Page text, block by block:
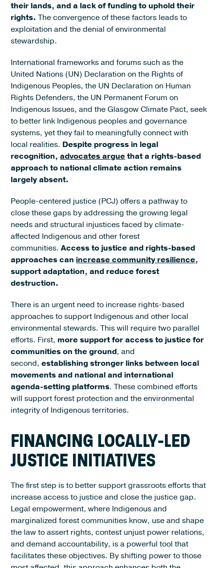
their lands, and a lack of funding to uphold their
rights.The convergence of these factors leads to
exploitation and the denial of environmental
stewardship.
International frameworks and forums such as the
United Nations (UN) Declaration on the Rights of
Indigenous Peoples, the UN Declaration on Human
Rights Defenders, the UN Permanent Forum on
Indigenous Issues, and the Glasgow Climate Pact, seek
to better link Indigenous peoples and governance
systems, yet they fail to meaningfully connect with
local realities. Despite progress in legal
recognition,advocates arguethat a rights-based
approach to national climate action remains
largely absent.
People-centered justice (PCJ) offers a pathway to
close these gaps by addressing the growing legal
needs and structural injustices faced by climate-
affected Indigenous and other forest
communities. Access to justice and rights-based
approaches can increase community resilience,
support adaptation, and reduce forest
destruction.
There is an urgent need to increase rights-based
approaches to support Indigenous and other local
environmental stewards. This will require two parallel
efforts. First, more support for access to justice for
communities on the ground, and
second,establishing stronger links between local
movements and national and international
agenda-setting platforms. These combined efforts
will support forest protection and the environmental
integrity of Indigenous territories.
FINANCING LOCALLY-LED
JUSTICE INITIATIVES
The first step is to better support grassroots efforts that
increase access to justice and close the justice gap.
Legal empowerment, where Indigenous and
marginalized forest communities know, use and shape
the law to assert rights, contest unjust power relations,
and demand accountability, is a powerful tool that
facilitates these objectives. By shifting power to those